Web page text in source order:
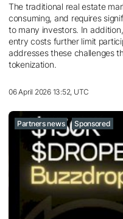
The traditional real estate
consuming, and requires
to many investors. In
entry costs further limit
addresses these challenges
tokenization.
06 April 2026 13:52, UTC
Partners news Sponsored